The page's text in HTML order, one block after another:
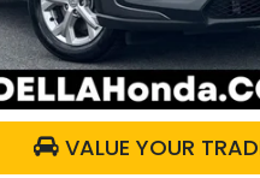
CALCULATE YOUR
VALUE YOUR